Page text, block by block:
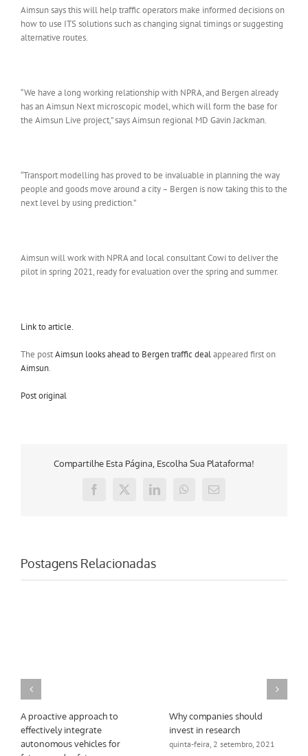
Aimsun says this will help traffic operators make informed decisions on
how to use ITS solutions such as changing signal timings or suggesting
alternative routes.
“We have a long working relationship with NPRA, and Bergen already
has an Aimsun Next microscopic model, which will form the base for
the Aimsun Live project,” says Aimsun regional MD Gavin Jackman.
“Transport modelling has proved to be invaluable in planning the way
people and goods move around a city – Bergen is now taking this to the
next level by using prediction.”
Aimsun will work with NPRA and local consultant Cowi to deliver the
pilot in spring 2021, ready for evaluation over the spring and summer.
Link to article.
The postAimsun looks ahead to Bergen traffic dealappeared first on
Aimsun.
Post original
Compartilhe Esta Página, Escolha Sua Plataforma!
Facebook
X LinkedInWhatsApp
E-
Postagens Relacionadas
A proactive approach to
effectively integrate
autonomous vehicles for
Why companies should
invest in research
quinta-feira, 2 setembro, 2021